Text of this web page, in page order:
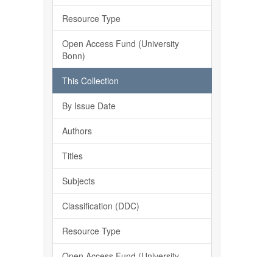
Resource Type
Open Access Fund (University
Bonn)
This Collection
By Issue Date
Authors
Titles
Subjects
Classification (DDC)
Resource Type